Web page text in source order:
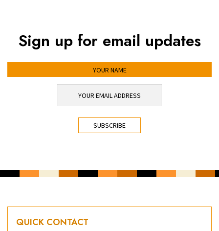
Sign up for email updates
QUICK CONTACT